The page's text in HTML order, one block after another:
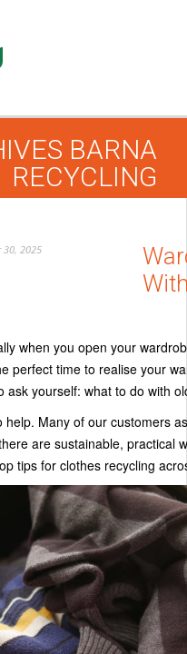
BARNA
RECYCLING
30, 2025
when you open your
perfect time to realise your
ask yourself: what to do with
help. Many of our customers
are sustainable, practical
tips for clothes recycling